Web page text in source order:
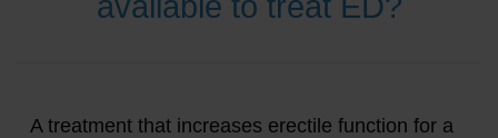
A treatment that increases erectile function for a